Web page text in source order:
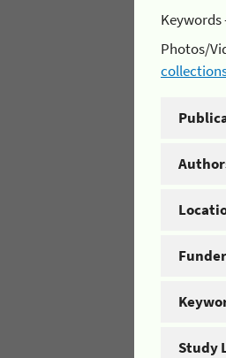
Keywords
Photos/
Study